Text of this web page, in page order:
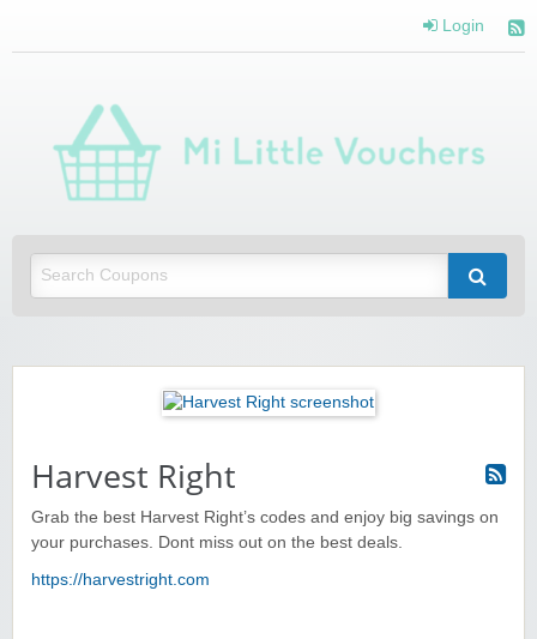
Login
Harvest Right
Grab the best Harvest Right’s codes and enjoy big savings on
your purchases. Dont miss out on the best deals.
https://harvestright.com